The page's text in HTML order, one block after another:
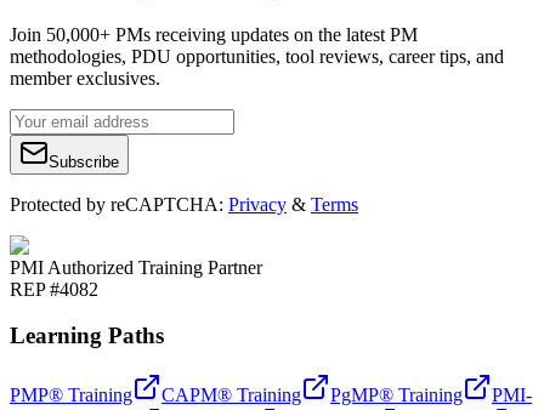
Join 50,000+ PMs receiving updates on the latest PM
methodologies, PDU opportunities, tool reviews, career tips, and
member exclusives.
Subscribe
Protected by reCAPTCHA: Privacy & Terms
PMI Authorized Training Partner
REP #4082
Learning Paths
PMP® Training CAPM® Training PgMP® Training
PMI-